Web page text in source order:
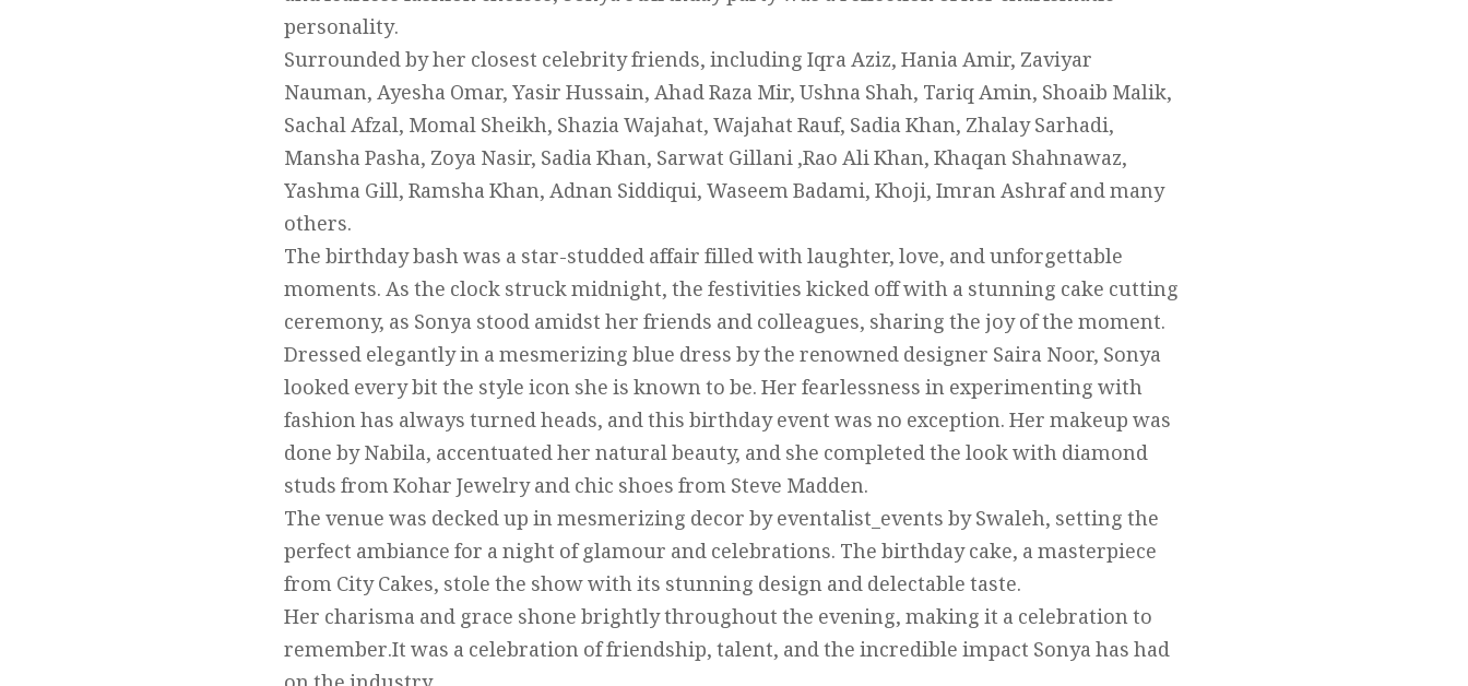
personality.
Surrounded by her closest celebrity friends, including Iqra Aziz, Hania Amir, Zaviyar
Nauman, Ayesha Omar, Yasir Hussain, Ahad Raza Mir, Ushna Shah, Tariq Amin, Shoaib Malik,
Sachal Afzal, Momal Sheikh, Shazia Wajahat, Wajahat Rauf, Sadia Khan, Zhalay Sarhadi,
Mansha Pasha, Zoya Nasir, Sadia Khan, Sarwat Gillani ,Rao Ali Khan, Khaqan Shahnawaz,
Yashma Gill, Ramsha Khan, Adnan Siddiqui, Waseem Badami, Khoji, Imran Ashraf and many
others.
The birthday bash was a star-studded affair filled with laughter, love, and unforgettable
moments. As the clock struck midnight, the festivities kicked off with a stunning cake cutting
ceremony, as Sonya stood amidst her friends and colleagues, sharing the joy of the moment.
Dressed elegantly in a mesmerizing blue dress by the renowned designer Saira Noor, Sonya
looked every bit the style icon she is known to be. Her fearlessness in experimenting with
fashion has always turned heads, and this birthday event was no exception. Her makeup was
done by Nabila, accentuated her natural beauty, and she completed the look with diamond
studs from Kohar Jewelry and chic shoes from Steve Madden.
The venue was decked up in mesmerizing decor by eventalist_events by Swaleh, setting the
perfect ambiance for a night of glamour and celebrations. The birthday cake, a masterpiece
from City Cakes, stole the show with its stunning design and delectable taste.
Her charisma and grace shone brightly throughout the evening, making it a celebration to
remember.It was a celebration of friendship, talent, and the incredible impact Sonya has had